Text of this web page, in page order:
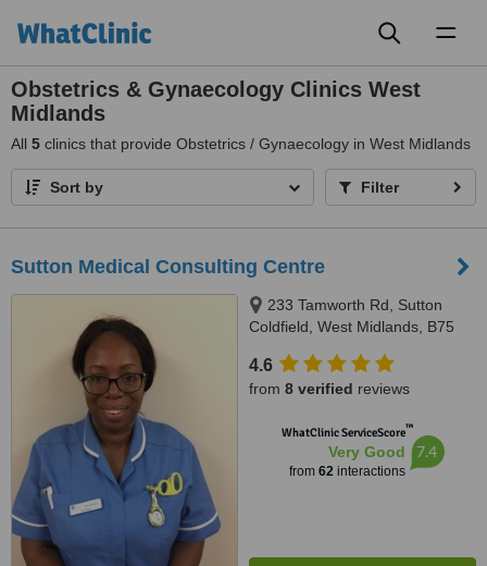
Obstetrics & Gynaecology Clinics West
Midlands
All 5 clinics that provide Obstetrics / Gynaecology in West Midlands
Sort by Filter
Sutton Medical Consulting Centre
233 Tamworth Rd, Sutton
Coldfield, West Midlands, B75
4.6
from 8 verified reviews
WhatClinic ServiceScore™
Very Good
from 62interactions
7.4